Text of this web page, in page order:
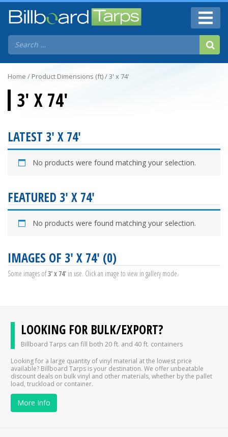
Home / Product Dimensions (ft) / 3' x 74'
3' X 74'
LATEST 3' X 74'
No products were found matching your selection.
FEATURED 3' X 74'
No products were found matching your selection.
IMAGES OF 3' X 74' (0)
Some images of3' x 74' in use. Click an image to view in gallery mode.
LOOKING FOR BULK/EXPORT?
Billboard Tarps can fill both 20 ft. and 40 ft. containers
Looking for a large quantity of vinyl material at the lowest price
available? Billboard Tarps is your destination. We offer unbeatable
discount deals on bulk vinyl and other materials, whether by the pallet
load, truckload or container.
More Info